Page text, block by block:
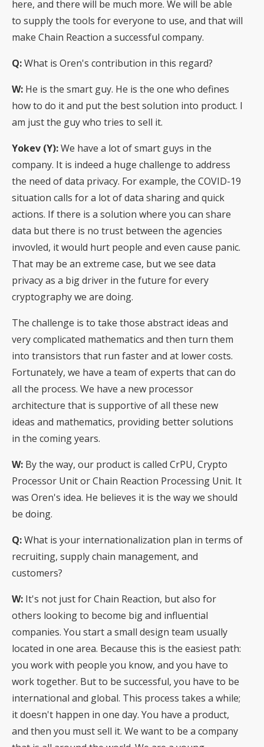
here, and there will be much more. We will be able
to supply the tools for everyone to use, and that will
make Chain Reaction a successful company.
Q:What is Oren's contribution in this regard?
W: He is the smart guy. He is the one who defines
how to do it and put the best solution into product. I
am just the guy who tries to sell it.
Yokev (Y):We have a lot of smart guys in the
company. It is indeed a huge challenge to address
the need of data privacy. For example, the COVID-19
situation calls for a lot of data sharing and quick
actions. If there is a solution where you can share
data but there is no trust between the agencies
invovled, it would hurt people and even cause panic.
That may be an extreme case, but we see data
privacy as a big driver in the future for every
cryptography we are doing.
The challenge is to take those abstract ideas and
very complicated mathematics and then turn them
into transistors that run faster and at lower costs.
Fortunately, we have a team of experts that can do
all the process. We have a new processor
architecture that is supportive of all these new
ideas and mathematics, providing better solutions
in the coming years.
W: By the way, our product is called CrPU, Crypto
Processor Unit or Chain Reaction Processing Unit. It
was Oren's idea. He believes it is the way we should
be doing.
Q:What is your internationalization plan in terms of
recruiting, supply chain management, and
customers?
W: It's not just for Chain Reaction, but also for
others looking to become big and influential
companies. You start a small design team usually
located in one area. Because this is the easiest path:
you work with people you know, and you have to
work together. But to be successful, you have to be
international and global. This process takes a while;
it doesn't happen in one day. You have a product,
and then you must sell it. We want to be a company